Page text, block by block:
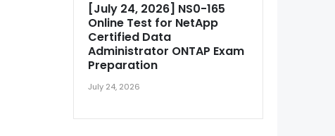
[July 24, 2026] NS0-165
Online Test for NetApp
Certified Data
Administrator ONTAP Exam
Preparation
July 24, 2026